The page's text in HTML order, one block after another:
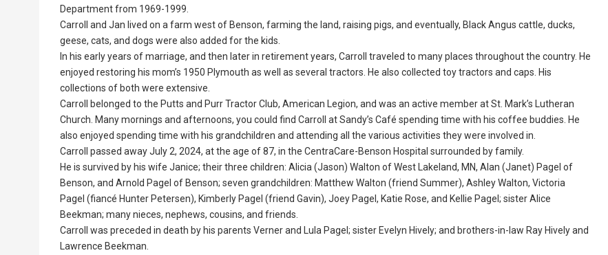
Department from 1969-1999.
Carroll and Jan lived on a farm west of Benson, farming the land, raising pigs, and eventually, Black Angus cattle, ducks,
geese, cats, and dogs were also added for the kids.
In his early years of marriage, and then later in retirement years, Carroll traveled to many places throughout the country. He
enjoyed restoring his mom’s 1950 Plymouth as well as several tractors. He also collected toy tractors and caps. His
collections of both were extensive.
Carroll belonged to the Putts and Purr Tractor Club, American Legion, and was an active member at St. Mark’s Lutheran
Church. Many mornings and afternoons, you could find Carroll at Sandy’s Café spending time with his coffee buddies. He
also enjoyed spending time with his grandchildren and attending all the various activities they were involved in.
Carroll passed away July 2, 2024, at the age of 87, in the CentraCare-Benson Hospital surrounded by family.
He is survived by his wife Janice; their three children: Alicia (Jason) Walton of West Lakeland, MN, Alan (Janet) Pagel of
Benson, and Arnold Pagel of Benson; seven grandchildren: Matthew Walton (friend Summer), Ashley Walton, Victoria
Pagel (fiancé Hunter Petersen), Kimberly Pagel (friend Gavin), Joey Pagel, Katie Rose, and Kellie Pagel; sister Alice
Beekman; many nieces, nephews, cousins, and friends.
Carroll was preceded in death by his parents Verner and Lula Pagel; sister Evelyn Hively; and brothers-in-law Ray Hively and
Lawrence Beekman.